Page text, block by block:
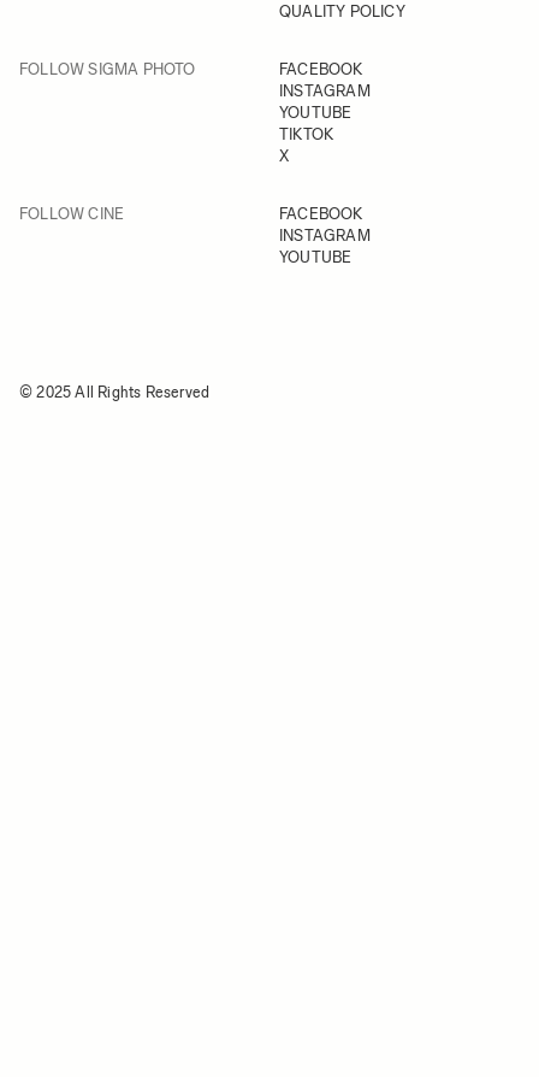
QUALITY POLICY
FOLLOW SIGMA PHOTO
FACEBOOK
INSTAGRAM
YOUTUBE
TIKTOK
X
FOLLOW CINE
FACEBOOK
INSTAGRAM
YOUTUBE
© 2025 All Rights Reserved